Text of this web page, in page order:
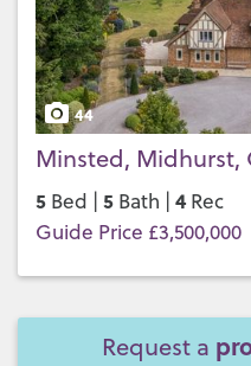
44
Minsted, Midhurst,
5 Bed | 5 Bath | 4 Rec
Guide Price £3,500,000
Request a